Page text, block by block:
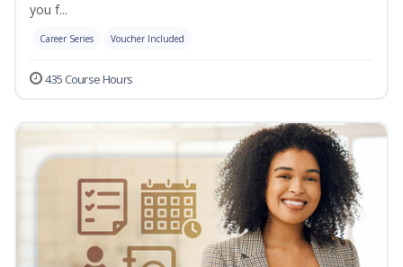
you f...
Career Series Voucher Included
435 Course Hours